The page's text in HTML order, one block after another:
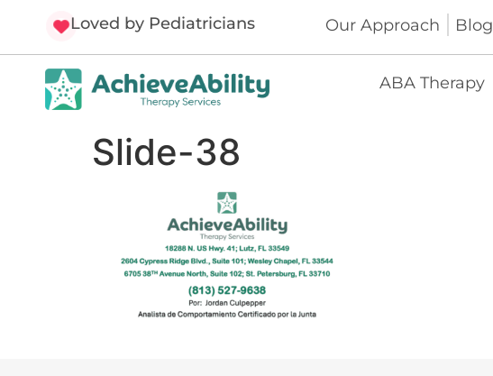
Loved by Pediatricians Our Approach Blog
ABA Therapy
Slide-38